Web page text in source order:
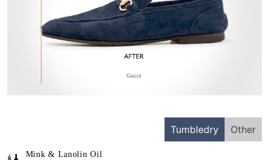
Tumbledry Other
Mink & Lanolin Oil